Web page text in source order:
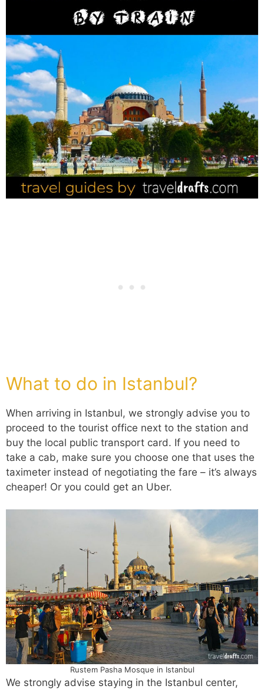
What to do in Istanbul?
When arriving in Istanbul, we strongly advise you to
proceed to the tourist office next to the station and
buy the local public transport card. If you need to
take a cab, make sure you choose one that uses the
taximeter instead of negotiating the fare – it’s always
cheaper! Or you could get an Uber.
Rustem Pasha Mosque in Istanbul
We strongly advise staying in the Istanbul center,